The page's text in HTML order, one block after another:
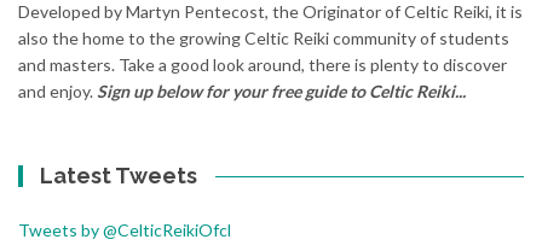
Developed by Martyn Pentecost, the Originator of Celtic Reiki, it is
also the home to the growing Celtic Reiki community of students
and masters. Take a good look around, there is plenty to discover
and enjoy.Sign up below for your free guide to Celtic Reiki...
Latest Tweets
Tweets by @CelticReikiOfcl